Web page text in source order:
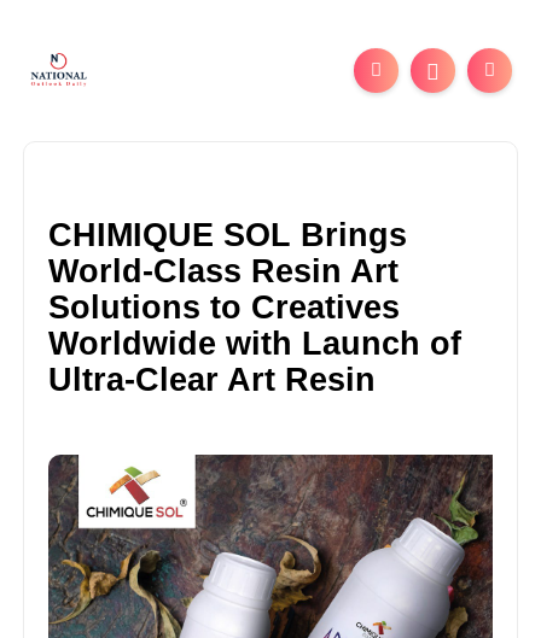
CHIMIQUE SOL Brings
World-Class Resin Art
Solutions to Creatives
Worldwide with Launch of
Ultra-Clear Art Resin